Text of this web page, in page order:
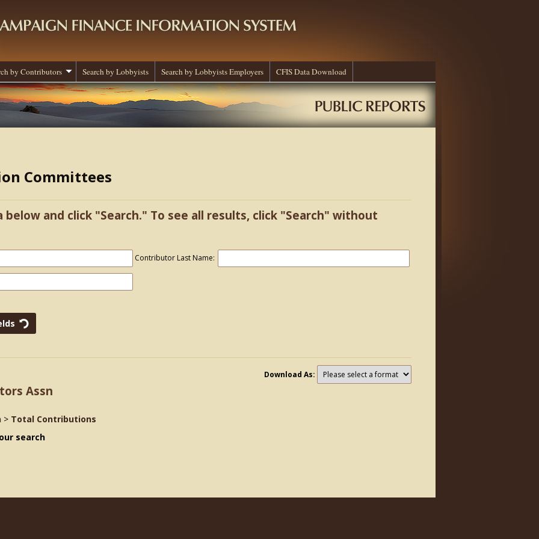
by Contributors Search by Lobbyists Search by Lobbyists Employers CFIS Data Download
Committees
and click "Search." To see all results, click "Search" without
Contributor Last Name:
Download As:
Assn
> Total Contributions
search